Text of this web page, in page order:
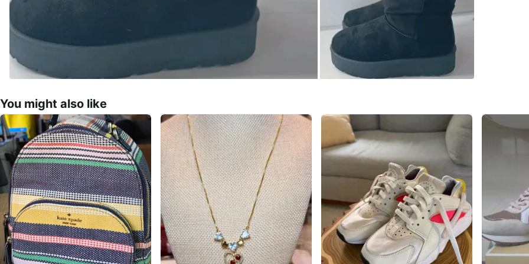
0chats·0
You might also like